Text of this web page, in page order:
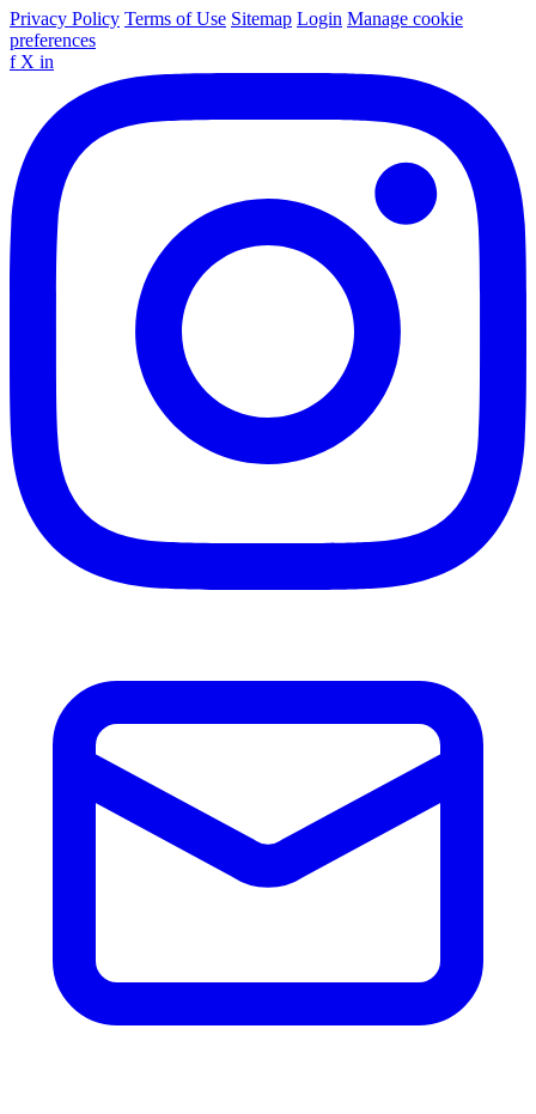
Privacy Policy Terms of Use Sitemap Login Manage cookie
preferences
f X in